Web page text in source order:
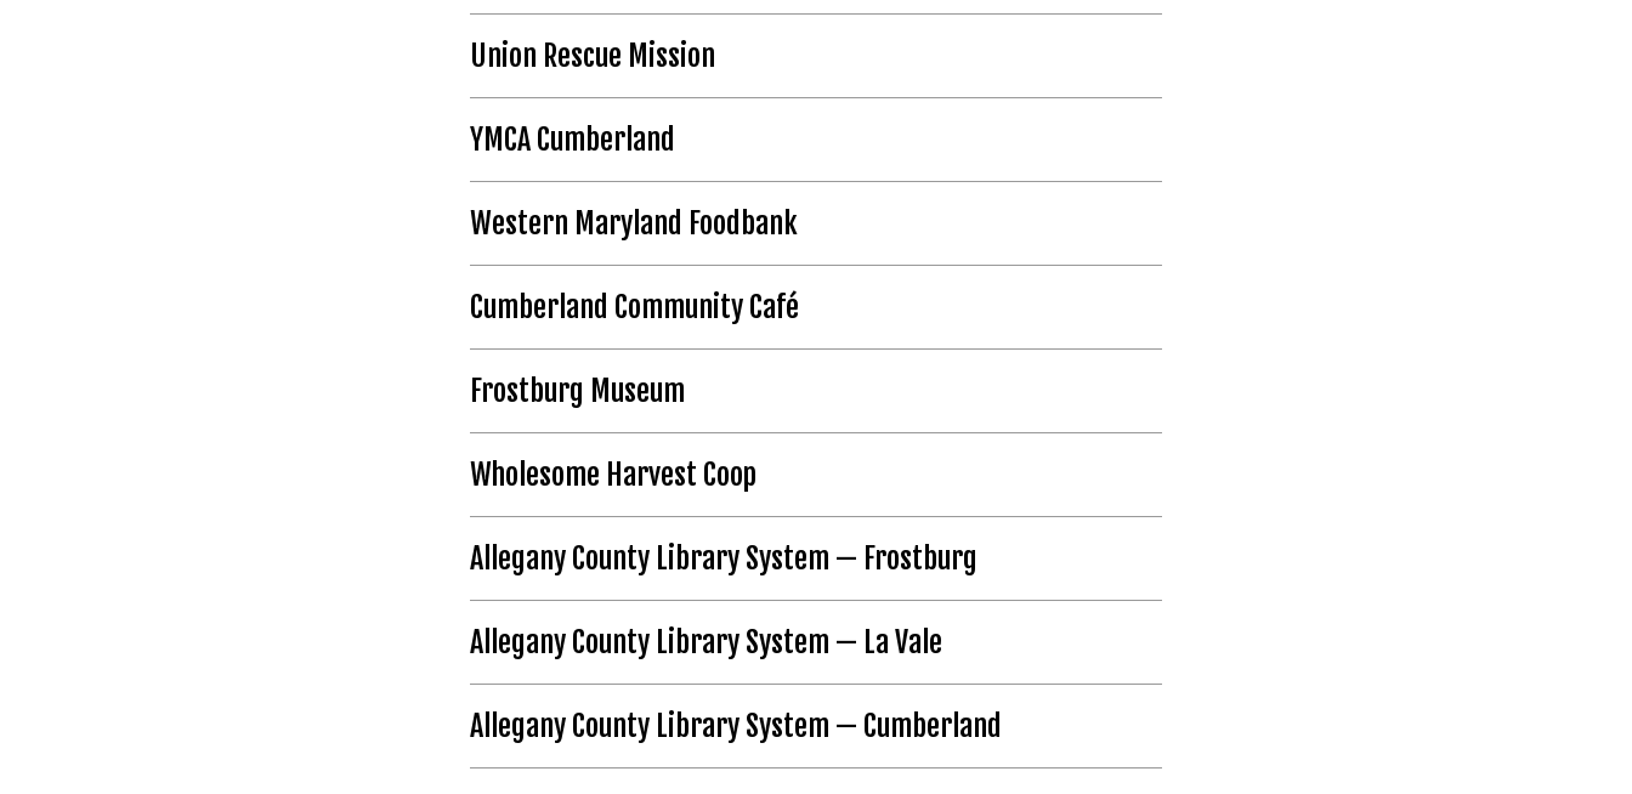
Union Rescue Mission
YMCA Cumberland
Western Maryland Foodbank
Cumberland Community Café
Frostburg Museum
Wholesome Harvest Coop
Allegany County Library System — Frostburg
Allegany County Library System — La Vale
Allegany County Library System — Cumberland